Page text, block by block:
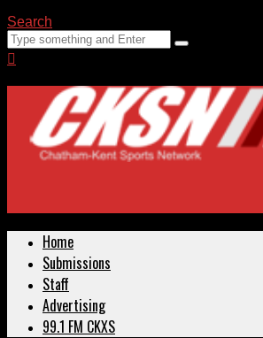
Search
Home
Submissions
Staff
Advertising
99.1 FM CKXS